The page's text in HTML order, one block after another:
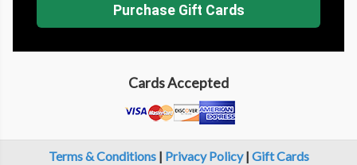
Purchase Gift Cards
Cards Accepted
Terms & Conditions| Privacy Policy| Gift Cards